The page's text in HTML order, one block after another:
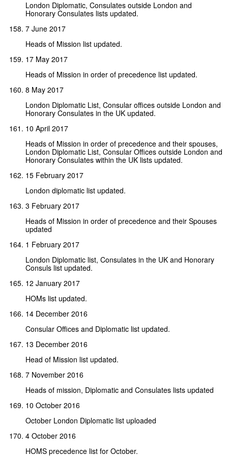
London Diplomatic, Consulates outside London and
Honorary Consulates lists updated.
7 June 2017
Heads of Mission list updated.
17 May 2017
Heads of Mission in order of precedence list updated.
8 May 2017
London Diplomatic List, Consular offices outside London and
Honorary Consulates in the UK updated.
10 April 2017
Heads of Mission in order of precedence and their spouses,
London Diplomatic List, Consular Offices outside London and
Honorary Consulates within the UK lists updated.
15 February 2017
London diplomatic list updated.
3 February 2017
Heads of Mission in order of precedence and their Spouses
updated
1 February 2017
London Diplomatic list, Consulates in the UK and Honorary
Consuls list updated.
12 January 2017
HOMs list updated.
14 December 2016
Consular Offices and Diplomatic list updated.
13 December 2016
Head of Mission list updated.
7 November 2016
Heads of mission, Diplomatic and Consulates lists updated
10 October 2016
October London Diplomatic list uploaded
4 October 2016
HOMS precedence list for October.